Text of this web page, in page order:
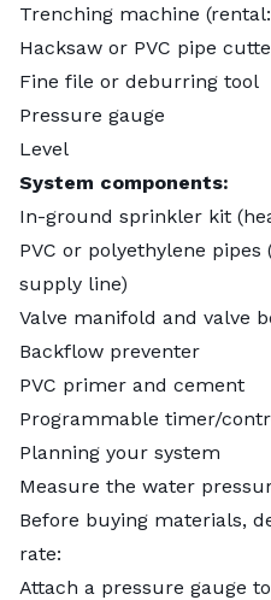
Trenching machine
Hacksaw or PVC pipe
Fine file or deburring tool
Pressure gauge
Level
System components:
In-ground sprinkler kit
PVC or polyethylene
supply line)
Valve manifold and valve
Backflow preventer
PVC primer and cement
Programmable timer/
Planning your system
Measure the water
Before buying materials,
rate:
Attach a pressure gauge